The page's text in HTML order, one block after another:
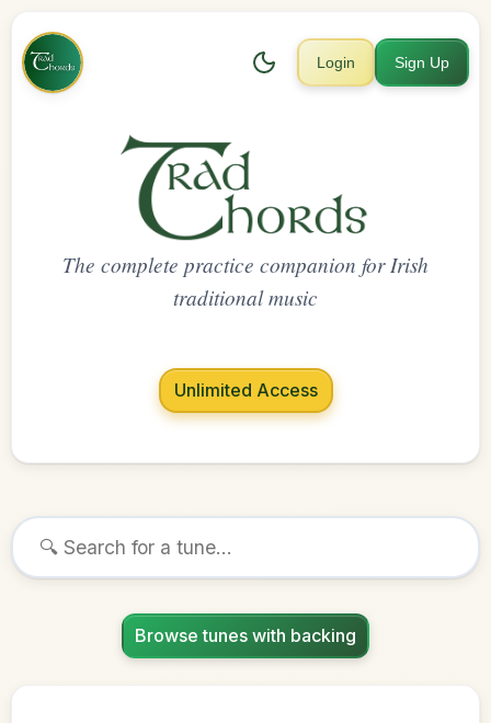
Login Sign Up
The complete practice companion for Irish
traditional music
Unlimited Access
Browse tunes with backing